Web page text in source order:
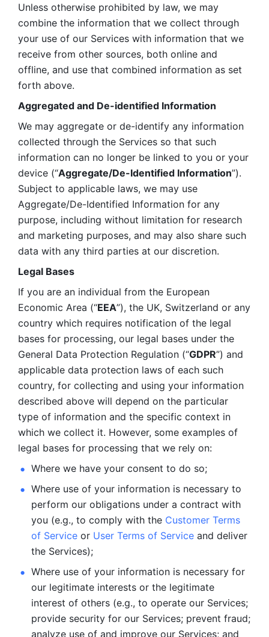
Unless otherwise prohibited by law, we may
combine the information that we collect through
your use of our Services with information that we
receive from other sources, both online and
offline, and use that combined information as set
forth above.
Aggregated and De-identified Information
We may aggregate or de-identify any information
collected through the Services so that such
information can no longer be linked to you or your
device (“Aggregate/De-Identified Information”).
Subject to applicable laws, we may use
Aggregate/De-Identified Information for any
purpose, including without limitation for research
and marketing purposes, and may also share such
data with any third parties at our discretion.
Legal Bases
If you are an individual from the European
Economic Area (“EEA”), the UK, Switzerland or any
country which requires notification of the legal
bases for processing, our legal bases under the
General Data Protection Regulation (“GDPR”) and
applicable data protection laws of each such
country, for collecting and using your information
described above will depend on the particular
type of information and the specific context in
which we collect it. However, some examples of
legal bases for processing that we rely on:
Where we have your consent to do so;
Where use of your information is necessary to
perform our obligations under a contract with
you (e.g., to comply with the Customer Terms
of Service or User Terms of Service and deliver
the Services);
Where use of your information is necessary for
our legitimate interests or the legitimate
interest of others (e.g., to operate our Services;
provide security for our Services; prevent fraud;
analyze use of and improve our Services; and